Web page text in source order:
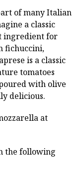
of many Italian
a classic
ingredient for
fichuccini,
is a classic
tomatoes
with olive
delicious.
at
the following